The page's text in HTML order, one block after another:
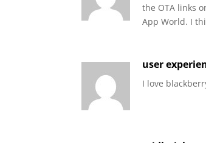
the OTA links
App World. I
user
I love